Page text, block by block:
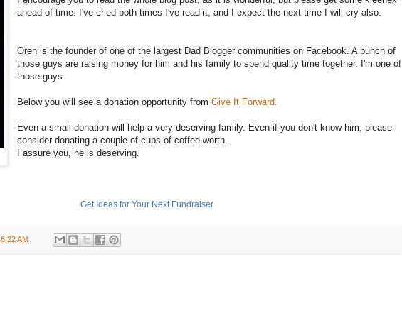
ahead of time. I've cried both times I've read it, and I expect the next time I will cry also.
Oren is the founder of one of the largest Dad Blogger communities on Facebook. A bunch of
those guys are raising money for him and his family to spend quality time together. I'm one of
those guys.
Below you will see a donation opportunity fromGive It Forward.
Even a small donation will help a very deserving family. Even if you don't know him, please
consider donating a couple of cups of coffee worth.
I assure you, he is deserving.
Get Ideas for Your Next Fundraiser
8:22 AM